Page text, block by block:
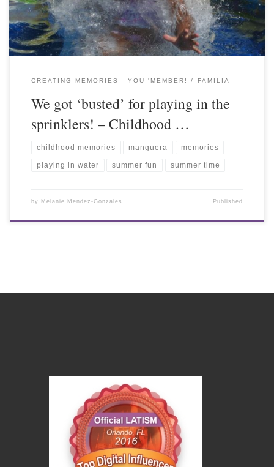
CREATING MEMORIES - YOU 'MEMBER! FAMILIA
We got ‘busted’ for playing in the
sprinklers! – Childhood …
childhood memories manguera memories
playing in water summer fun summer time
by Melanie Mendez-Gonzales Published